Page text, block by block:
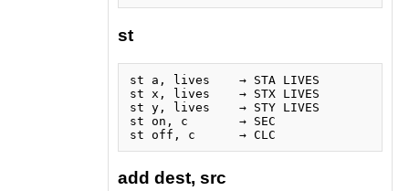
st
st a, lives    → STA LIVES
st x, lives    → STX LIVES
st y, lives    → STY LIVES
st on, c       → SEC
add dest, src